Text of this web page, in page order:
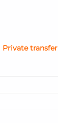
Private transfer